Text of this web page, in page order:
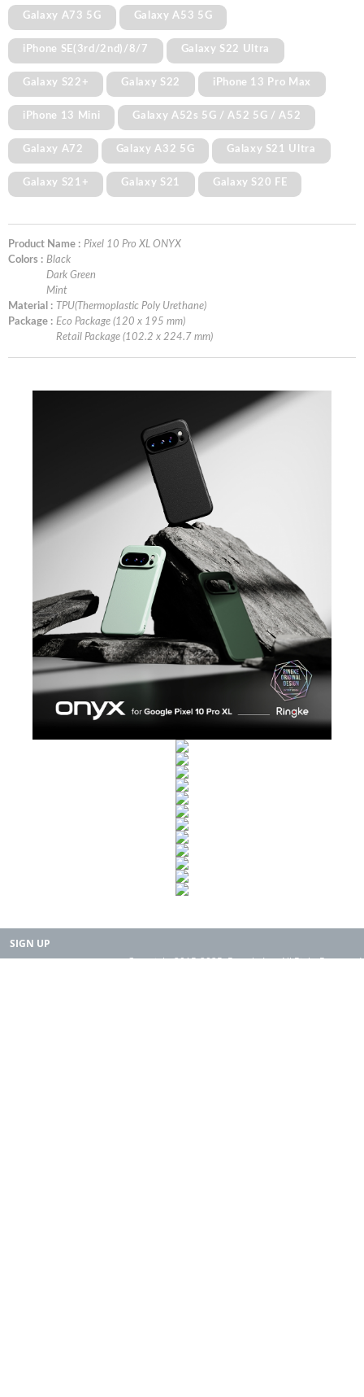
Galaxy A73 5G Galaxy A53 5G
iPhone SE(3rd/2nd)/8/7 Galaxy S22 Ultra
Galaxy S22+ Galaxy S22 iPhone 13 Pro Max
iPhone 13 Mini Galaxy A52s 5G / A52 5G / A52
Galaxy A72 Galaxy A32 5G Galaxy S21 Ultra
Galaxy S21+ Galaxy S21 Galaxy S20 FE
Product Name : Pixel 10 Pro XL ONYX
Colors : Black
Dark Green
Mint
Material : TPU(Thermoplastic Poly Urethane)
Package : Eco Package (120 x 195 mm)
Retail Package (102.2 x 224.7 mm)
SIGN UP
Copyright 2015-2025. Rearth, Inc. All Right Reserved.